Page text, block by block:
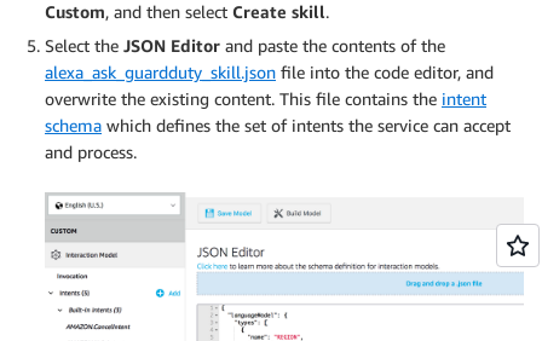
Custom, and then select Create skill.
Select the JSON Editor and paste the contents of the
alexa_ask_guardduty_skill.json file into the code editor, and
overwrite the existing content. This file contains the intent
schema which defines the set of intents the service can accept
and process.